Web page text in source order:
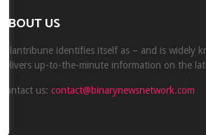
ABOUT US
Milantribune identifies itself as – and is
delivers up-to-the-minute information on the
Contact us:contact@binarynewsnetwork.com